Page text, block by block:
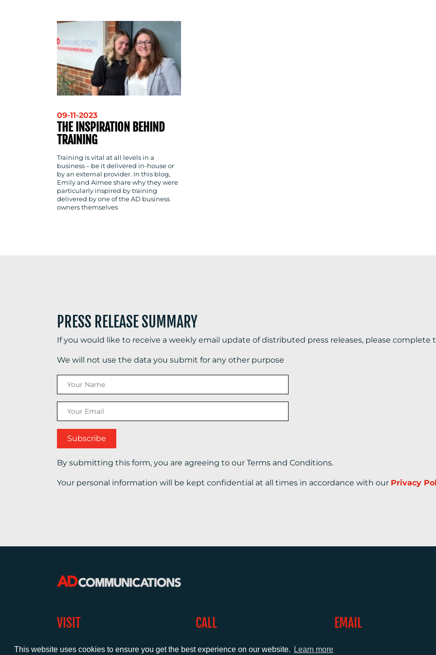
This website uses cookies to ensure you get the best experience on our website. Learn more
09-11-2023
THE INSPIRATION BEHIND
TRAINING
Training is vital at all levels in a
business – be it delivered in-house or
by an external provider. In this blog,
Emily and Aimee share why they were
particularly inspired by training
delivered by one of the AD business
owners themselves
PRESS RELEASE SUMMARY
If you would like to receive a weekly email update of distributed press releases, please complete
We will not use the data you submit for any other purpose
By submitting this form, you are agreeing to our Terms and Conditions.
Your personal information will be kept confidential at all times in accordance with our Privacy
VISIT
1 Claremont Lane
CALL EMAIL